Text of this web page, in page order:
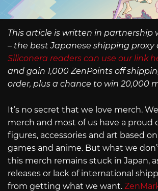
This article is written in partnership
– the best Japanese shipping proxy
Siliconera readers can use our link
and gain 1,000 ZenPoints off
order, plus a chance to win 20,000
It’s no secret that we love merch.
merch and most of us have a proud
figures, accessories and art based
games and anime. But what we
this merch remains stuck in Japan,
releases or lack of international
from getting what we want.